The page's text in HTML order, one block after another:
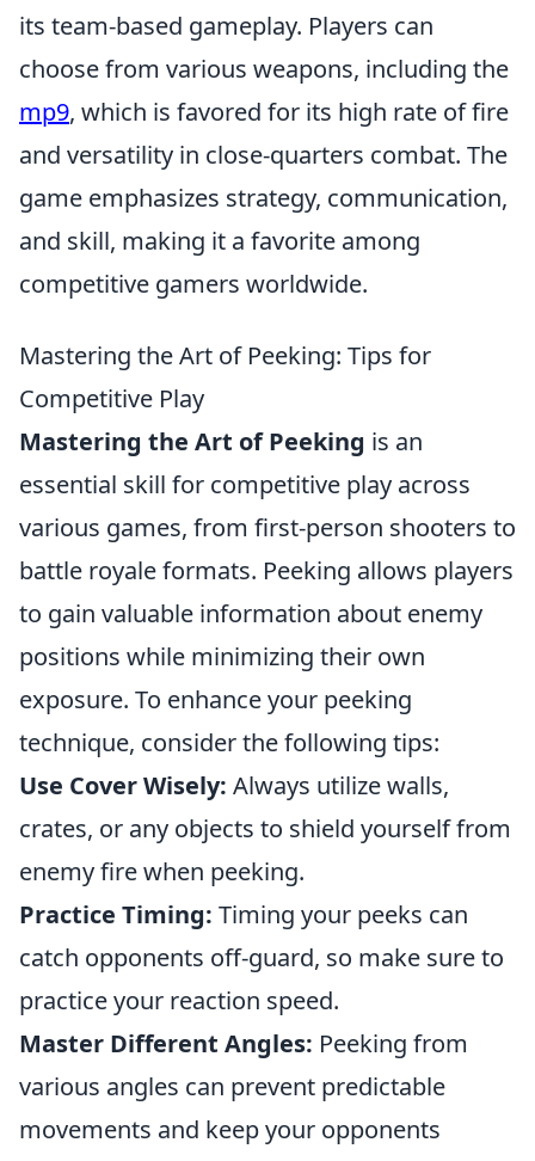
its team-based gameplay. Players can
choose from various weapons, including the
mp9, which is favored for its high rate of fire
and versatility in close-quarters combat. The
game emphasizes strategy, communication,
and skill, making it a favorite among
competitive gamers worldwide.
Mastering the Art of Peeking: Tips for
Competitive Play
Mastering the Art of Peeking is an
essential skill for competitive play across
various games, from first-person shooters to
battle royale formats. Peeking allows players
to gain valuable information about enemy
positions while minimizing their own
exposure. To enhance your peeking
technique, consider the following tips:
Use Cover Wisely: Always utilize walls,
crates, or any objects to shield yourself from
enemy fire when peeking.
Practice Timing: Timing your peeks can
catch opponents off-guard, so make sure to
practice your reaction speed.
Master Different Angles: Peeking from
various angles can prevent predictable
movements and keep your opponents